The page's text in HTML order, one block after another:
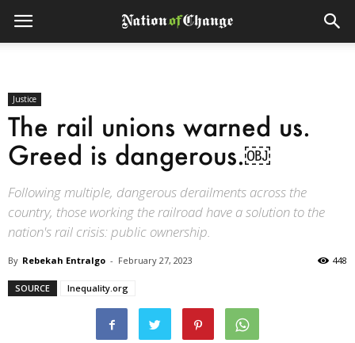
Justice
The rail unions warned us.
Greed is dangerous.￼
Following multiple, dangerous derailments across the
country, those working the railroad have a solution to the
nation's rail crisis: public ownership.
By Rebekah Entralgo - February 27, 2023 448
SOURCE Inequality.org